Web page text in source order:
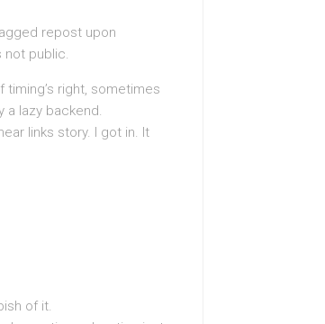
repost upon
not public.
right, sometimes
a lazy backend.
links story. I got in. It
of it.